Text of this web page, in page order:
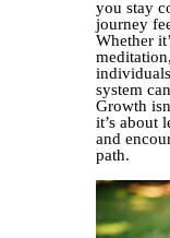
you stay
journey
Whether
system
Growth
it’s about
and
path.